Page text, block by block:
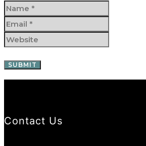
Contact Us